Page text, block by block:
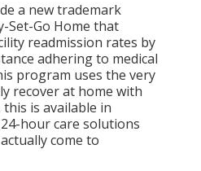
a new trademark
Set-Go Home that
readmission rates by
adhering to medical
program uses the very
recover at home with
is available in
hour care solutions
come to